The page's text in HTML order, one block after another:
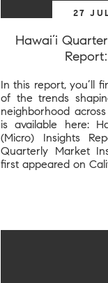
27
Hawai’i
In this report, you’ll
of the trends
neighborhood
is available here:
(Micro) Insights
Quarterly Market
first appeared on